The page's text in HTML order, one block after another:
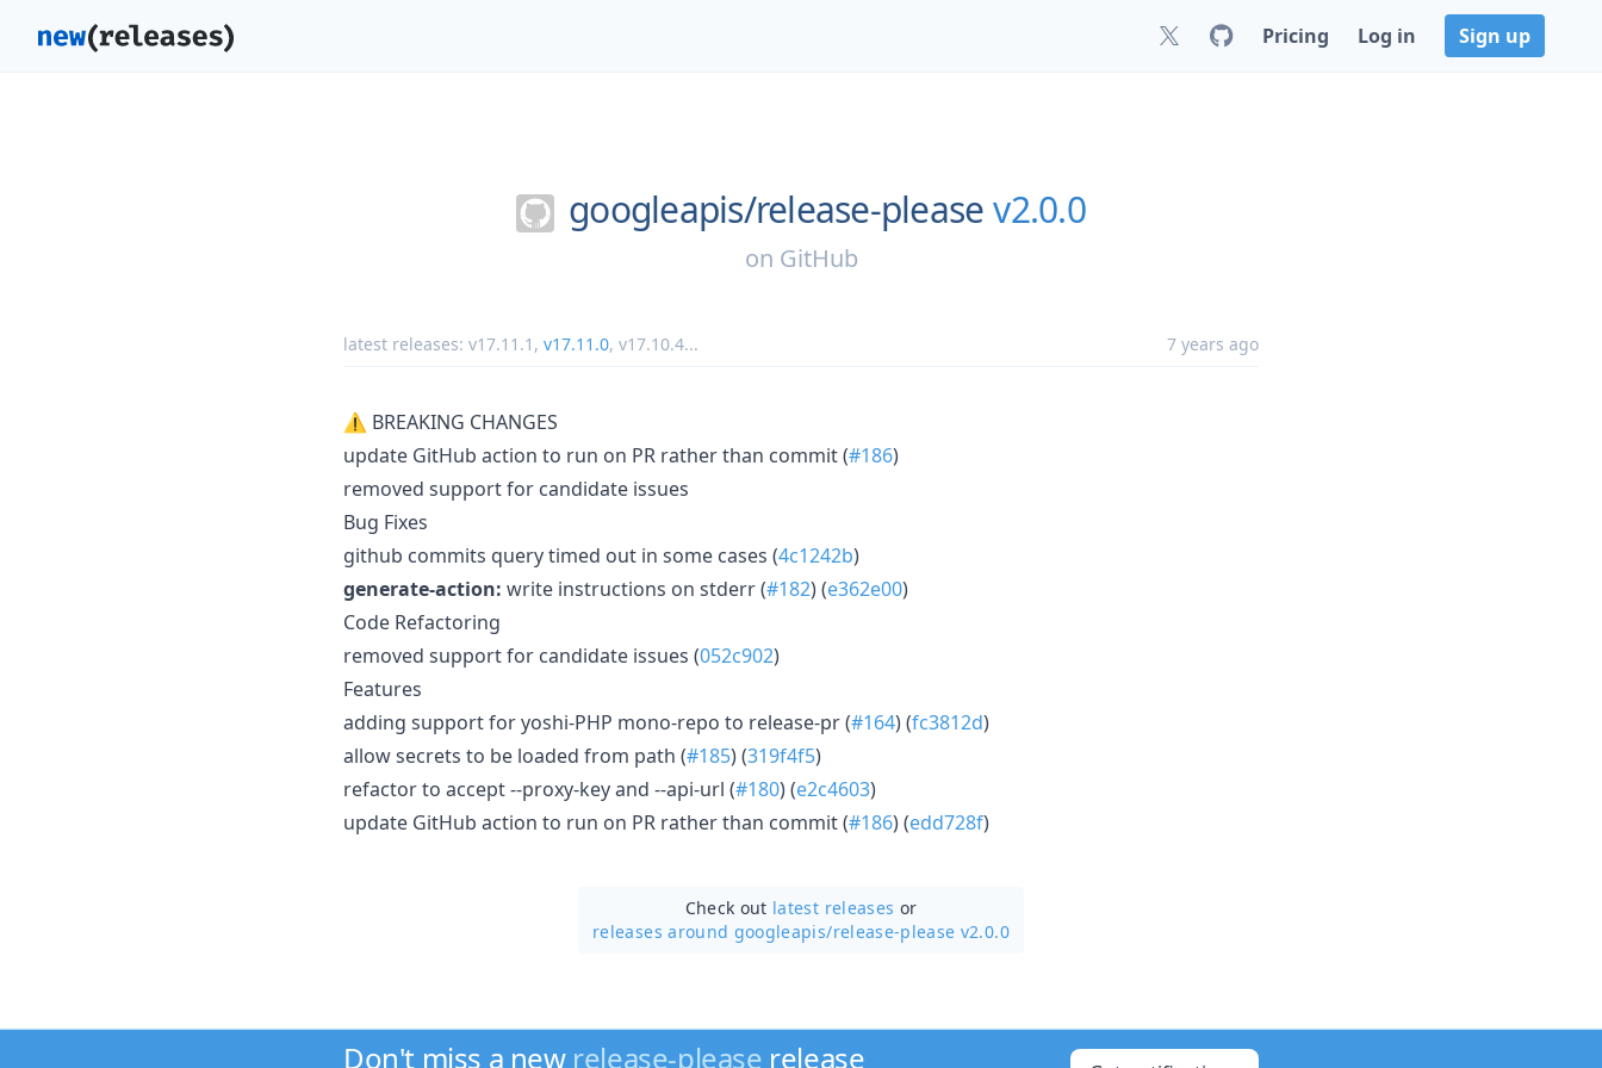
Pricing Log in Sign up
googleapis/release-please v2.0.0
on GitHub
latest releases: v17.11.1 , v17.11.0, v17.10.4... 7 years ago
⚠ BREAKING CHANGES
update GitHub action to run on PR rather than commit (#186)
removed support for candidate issues
Bug Fixes
github commits query timed out in some cases (4c1242b)
generate-action: write instructions on stderr (#182) (e362e00)
Code Refactoring
removed support for candidate issues (052c902)
Features
adding support for yoshi-PHP mono-repo to release-pr (#164) (fc3812d)
allow secrets to be loaded from path (#185) (319f4f5)
refactor to accept --proxy-key and --api-url (#180) (e2c4603)
update GitHub action to run on PR rather than commit (#186) (edd728f)
Check out latest releases or
releases around googleapis/release-please v2.0.0
Don't miss a new release-please release